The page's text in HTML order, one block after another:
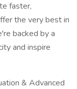
faster,
the very best in
backed by a
and inspire
& Advanced